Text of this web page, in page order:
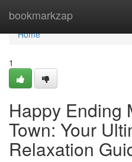
bookmarkzap
Home
Home
1
Happy Ending
Town: Your
Relaxation